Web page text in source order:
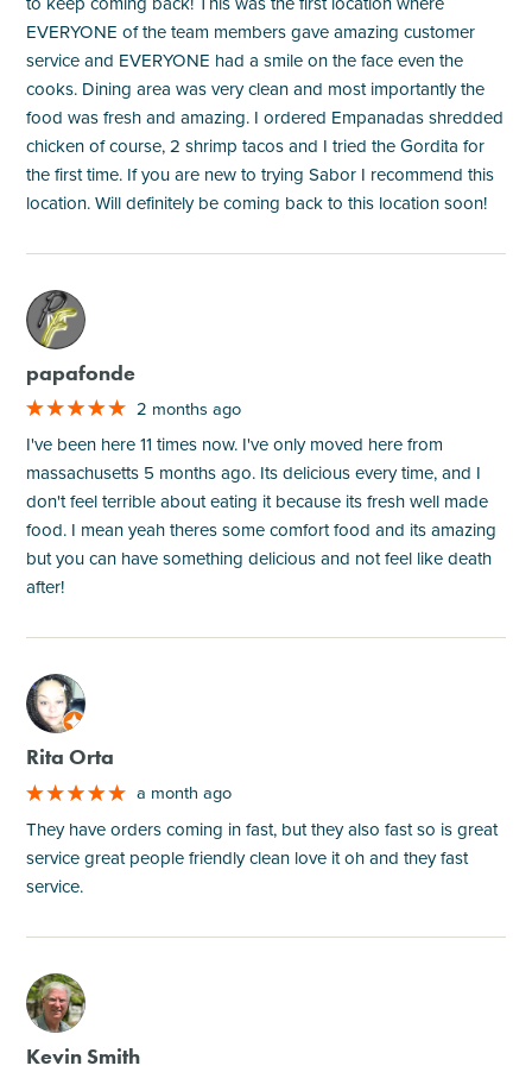
EVERYONE of the team members gave amazing customer
service and EVERYONE had a smile on the face even the
cooks. Dining area was very clean and most importantly the
food was fresh and amazing. I ordered Empanadas shredded
chicken of course, 2 shrimp tacos and I tried the Gordita for
the first time. If you are new to trying Sabor I recommend this
location. Will definitely be coming back to this location soon!
M
papafonde
2 months ago
I've been here 11 times now. I've only moved here from
massachusetts 5 months ago. Its delicious every time, and I
don't feel terrible about eating it because its fresh well made
food. I mean yeah theres some comfort food and its amazing
but you can have something delicious and not feel like death
after!
M
Rita Orta
a month ago
They have orders coming in fast, but they also fast so is great
service great people friendly clean love it oh and they fast
service.
M
Kevin Smith